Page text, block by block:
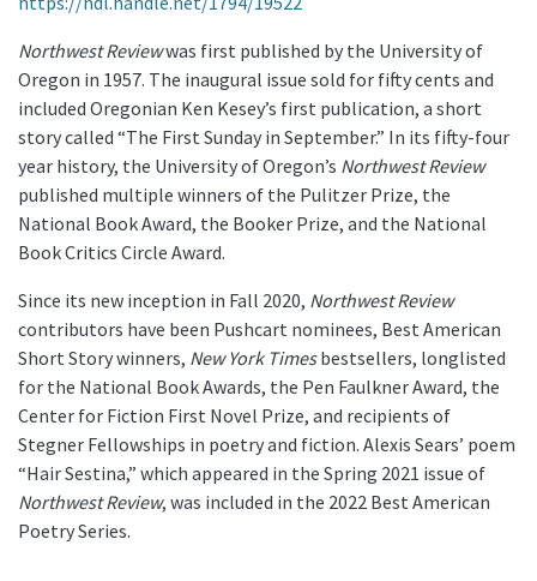
Northwest Reviewwas first published by the University of
Oregon in 1957. The inaugural issue sold for fifty cents and
included Oregonian Ken Kesey’s first publication, a short
story called “The First Sunday in September.” In its fifty-four
year history, the University of Oregon’s Northwest Review
published multiple winners of the Pulitzer Prize, the
National Book Award, the Booker Prize, and the National
Book Critics Circle Award.
Since its new inception in Fall 2020, Northwest Review
contributors have been Pushcart nominees, Best American
Short Story winners, New York Timesbestsellers, longlisted
for the National Book Awards, the Pen Faulkner Award, the
Center for Fiction First Novel Prize, and recipients of
Stegner Fellowships in poetry and fiction. Alexis Sears’ poem
“Hair Sestina,” which appeared in the Spring 2021 issue of
Northwest Review, was included in the 2022 Best American
Poetry Series.